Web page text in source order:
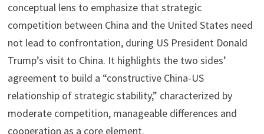
conceptual lens to emphasize that strategic
competition between China and the United States need
not lead to confrontation, during US President Donald
Trump’s visit to China. It highlights the two sides’
agreement to build a “constructive China-US
relationship of strategic stability,” characterized by
moderate competition, manageable differences and
cooperation as a core element.